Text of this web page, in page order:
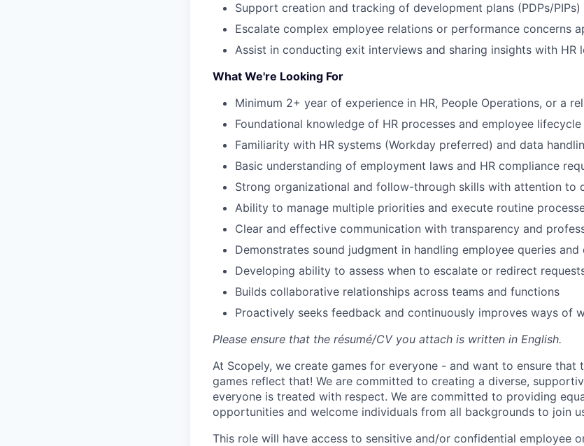
Support creation and tracking of development plans (PDPs/
Escalate complex employee relations or performance concerns
Assist in conducting exit interviews and sharing insights with HR
What We're Looking For
Minimum 2+ year of experience in HR, People Operations, or a
Foundational knowledge of HR processes and employee lifecycle
Familiarity with HR systems (Workday preferred) and data
Basic understanding of employment laws and HR compliance
Strong organizational and follow-through skills with attention to
Ability to manage multiple priorities and execute routine
Clear and effective communication with transparency and
Demonstrates sound judgment in handling employee queries and
Developing ability to assess when to escalate or redirect
Builds collaborative relationships across teams and functions
Proactively seeks feedback and continuously improves ways of
Please ensure that the résumé/CV you attach is written in English.
At Scopely, we create games for everyone - and want to ensure that
games reflect that! We are committed to creating a diverse,
everyone is treated with respect. We are committed to providing
opportunities and welcome individuals from all backgrounds to join
This role will have access to sensitive and/or confidential employee